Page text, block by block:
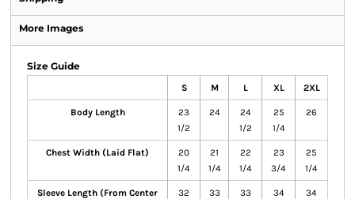
More Images
Size Guide
S M L XL 2XL
Body Length
23
1/2
24
24
1/2
25
1/4
26
Chest Width (Laid Flat)
20
1/4
21
1/4
22
1/4
23
3/4
25
1/4
Sleeve Length (From Center
32
33
33
34
34